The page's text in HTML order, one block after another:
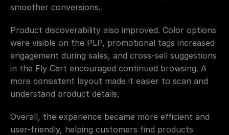
smoother conversions.
Product discoverability also improved. Color options
were visible on the PLP, promotional tags increased
engagement during sales, and cross-sell suggestions
in the Fly Cart encouraged continued browsing. A
more consistent layout made it easier to scan and
understand product details.
Overall, the experience became more efficient and
user-friendly, helping customers find products